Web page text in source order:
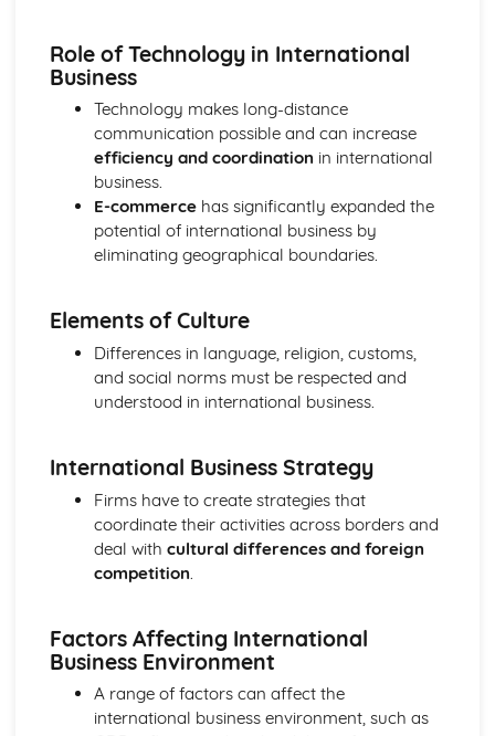
Calculating Supply and Demand Requirements
Planning the Procurement of Goods from Suppliers
Securing Supplies at Required Times
Sourcing Supplies
Identifying Procurement Requirements
Suppliers
Specifications
Supplies that Meet Purchasers' Requirements
Cost and Management Accounting
Preparation of Budgets
Usefulness of Budgetary control
Type and Purpose of Budgets
Variance Analysis
Use of Costing Methods
Classification of Costs and Costing Methods
Creative Promotion
Ethical and Legal Dimensions of Promotional Activities
Planning Promotional Activities
Costing Promotional Activities
Influences on the Choice of Promotional Activities
The Elements of the Promotional Mix
The Importance of Integrated Marketing Communications
Developing Effective marketing Communication
Role of Technology in International
Business
Technology makes long-distance
communication possible and can increase
efficiency and coordination in international
business.
E-commercehas significantly expanded the
potential of international business by
eliminating geographical boundaries.
Elements of Culture
Differences in language, religion, customs,
and social norms must be respected and
understood in international business.
International Business Strategy
Firms have to create strategies that
coordinate their activities across borders and
deal with cultural differences and foreign
competition.
Factors Affecting International
Business Environment
A range of factors can affect the
international business environment, such as